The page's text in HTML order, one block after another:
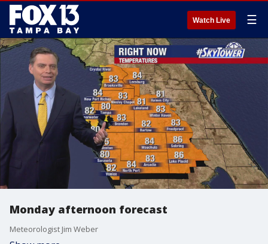
Watch Live ☰
Monday afternoon forecast
Meteorologist Jim Weber